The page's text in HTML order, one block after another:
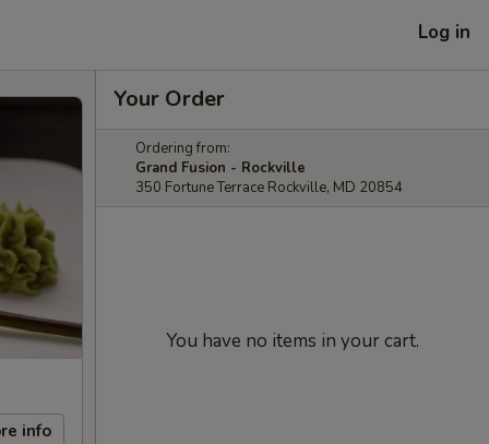
Log in
info
Your Order
Ordering from:
Grand Fusion - Rockville
350 Fortune Terrace Rockville, MD 20854
You have no items in your cart.